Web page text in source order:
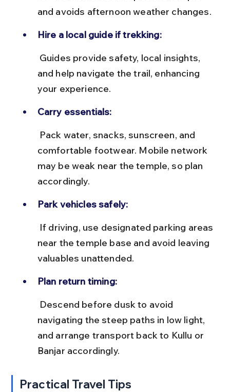
and avoids afternoon weather changes.
Hire a local guide if trekking:
and help navigate the trail, enhancing
your experience.
Carry essentials:
comfortable footwear. Mobile network
may be weak near the temple, so plan
accordingly.
Park vehicles safely:
near the temple base and avoid leaving
valuables unattended.
Plan return timing:
navigating the steep paths in low light,
and arrange transport back to Kullu or
Banjar accordingly.
Practical Travel Tips